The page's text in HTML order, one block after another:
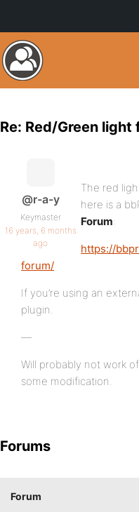
Re: Red/Green
@r-a-y
Keymaster
16 years, 6 months
ago
The red
here is a
Forum:
https://
forum/
If you’re using an
plugin.
—
Will probably not work
some modification.
Forums
Forum